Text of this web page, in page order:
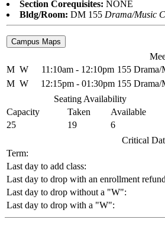
Section Corequisites: NONE
Bldg/Room: DM 155 Drama/Music
M W 11:10am - 12:10pm 155 Drama/
M W 12:15pm - 01:30pm 155 Drama/
Seating Availability
Capacity
Taken Available
25
19 6
Critical
Term:
Last day to add class:
Last day to drop with an enrollment
Last day to drop without a "W":
Last day to drop with a "W":